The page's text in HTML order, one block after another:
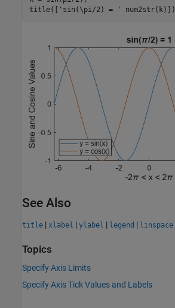
title([
'sin(\pi/2) = ' num2str(k)])
See Also
title | xlabel | ylabel | legend | linspace
Topics
Specify Axis Limits
Specify Axis Tick Values and Labels